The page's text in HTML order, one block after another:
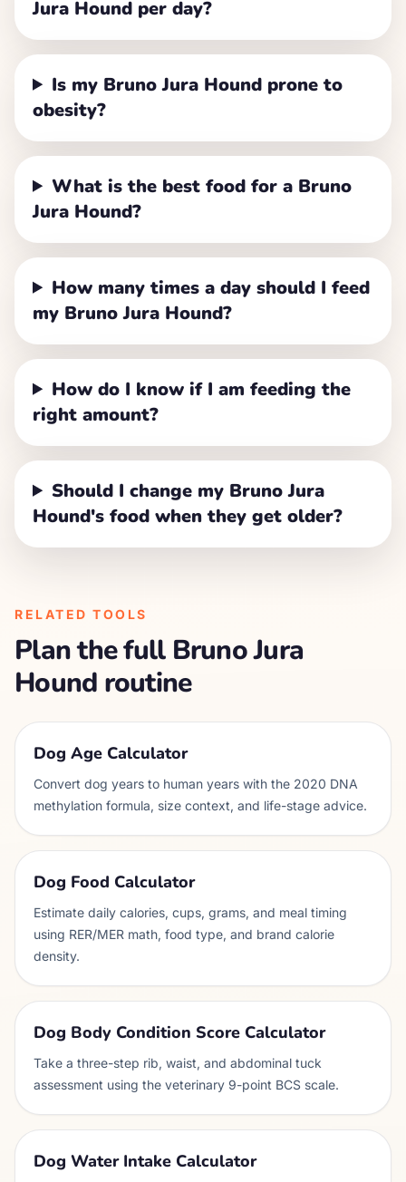
Jura Hound per day?
Is my Bruno Jura Hound prone to
obesity?
What is the best food for a Bruno
Jura Hound?
How many times a day should I feed
my Bruno Jura Hound?
How do I know if I am feeding the
right amount?
Should I change my Bruno Jura
Hound's food when they get older?
RELATED TOOLS
Plan the full Bruno Jura
Hound routine
Dog Age Calculator
Convert dog years to human years with the 2020 DNA
methylation formula, size context, and life-stage advice.
Dog Food Calculator
Estimate daily calories, cups, grams, and meal timing
using RER/MER math, food type, and brand calorie
density.
Dog Body Condition Score Calculator
Take a three-step rib, waist, and abdominal tuck
assessment using the veterinary 9-point BCS scale.
Dog Water Intake Calculator